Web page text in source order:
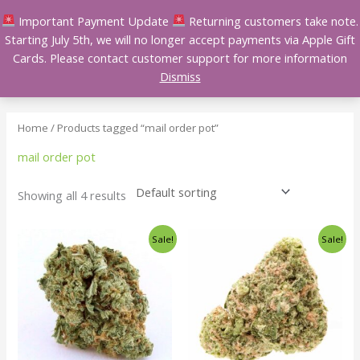
Important Payment Update
Returning customers take note.
Starting July 5th, we will no longer accept payments via Apple Gift
Cards. Please contact customer support for more information
Dismiss
to
content
Home / Products tagged “mail order pot”
mail order pot
Showing all 4 results
Sale!
range:
$140.00
through
$240.00
product
has
multiple
variants.
The
options
Sale!
Price
range:
$140.00
through
$240.00
This
product
has
multiple
variants.
The
options